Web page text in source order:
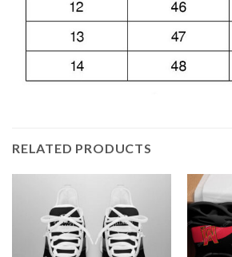
RELATED PRODUCTS